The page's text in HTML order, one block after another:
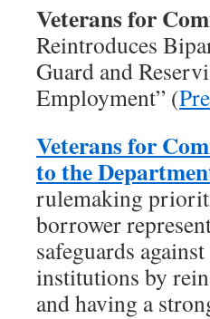
Veterans for
Reintroduces
Guard and
Employment” (
Veterans for
to the
rulemaking
borrower
safeguards
institutions by
and having a